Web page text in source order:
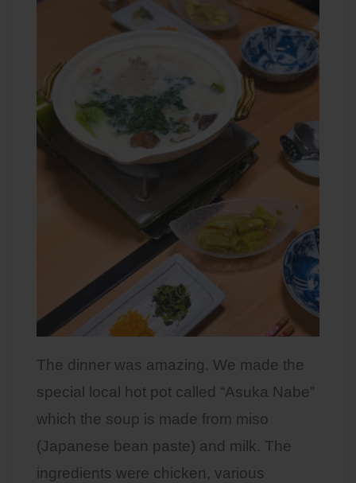
The dinner was amazing. We made the
special local hot pot called “Asuka Nabe”
which the soup is made from miso
(Japanese bean paste) and milk. The
ingredients were chicken, various